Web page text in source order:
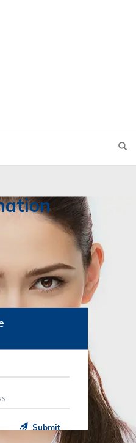
Submit